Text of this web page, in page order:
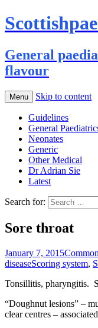
General
flavour
Menu Skip to content
Guidelines
General
Neonates
Generic
Other Medical
Dr Adrian Sie
Latest
Search for:
Sore throat
January 7, 2015Common
diseaseScoring system,
Tonsillitis, pharyngitis.
“Doughnut lesions” –
clear centres –